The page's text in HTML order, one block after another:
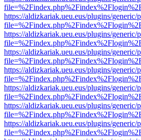
https://aldizkariak.ueu.eus/plugins/
https://aldizkariak.ueu.eus/plugins/
https://aldizkariak.ueu.eus/plugins/
https://aldizkariak.ueu.eus/plugins/
https://aldizkariak.ueu.eus/plugins/
https://aldizkariak.ueu.eus/plugins/
https://aldizkariak.ueu.eus/plugins/